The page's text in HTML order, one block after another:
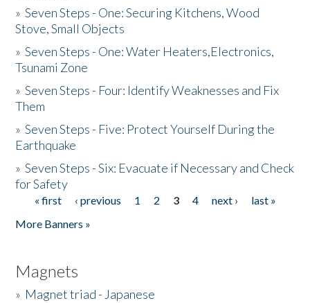
»Seven Steps - One: Securing Kitchens, Wood
Stove, Small Objects
»Seven Steps - One: Water Heaters,Electronics,
Tsunami Zone
»Seven Steps - Four: Identify Weaknesses and Fix
Them
»Seven Steps - Five: Protect Yourself During the
Earthquake
»Seven Steps - Six: Evacuate if Necessary and Check
for Safety
Pages
« first ‹ previous 1 2 3 4 next ›
last »
More Banners »
Magnets
» Magnet triad - Japanese